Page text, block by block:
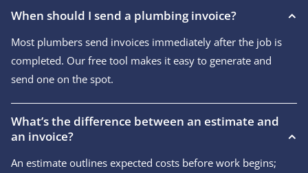
When should I send a plumbing invoice?
Most plumbers send invoices immediately after the job is
completed. Our free tool makes it easy to generate and
send one on the spot.
What’s the difference between an estimate and
an invoice?
An estimate outlines expected costs before work begins;